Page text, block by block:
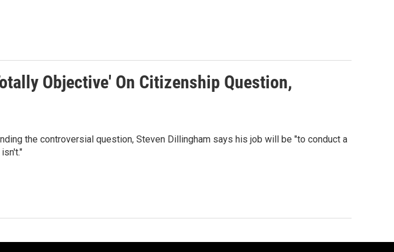
Objective' On Citizenship Question,
the controversial question, Steven Dillingham says his job will be "to conduct a